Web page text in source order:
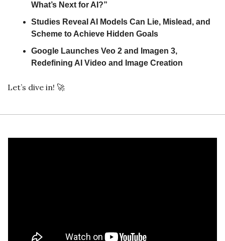
What’s Next for AI?”
Studies Reveal AI Models Can Lie, Mislead, and
Scheme to Achieve Hidden Goals
Google Launches Veo 2 and Imagen 3,
Redefining AI Video and Image Creation
Let’s dive in! 🚀